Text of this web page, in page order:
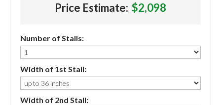
Price Estimate: $2,098
Number of Stalls:
Width of 1st Stall:
Width of 2nd Stall: